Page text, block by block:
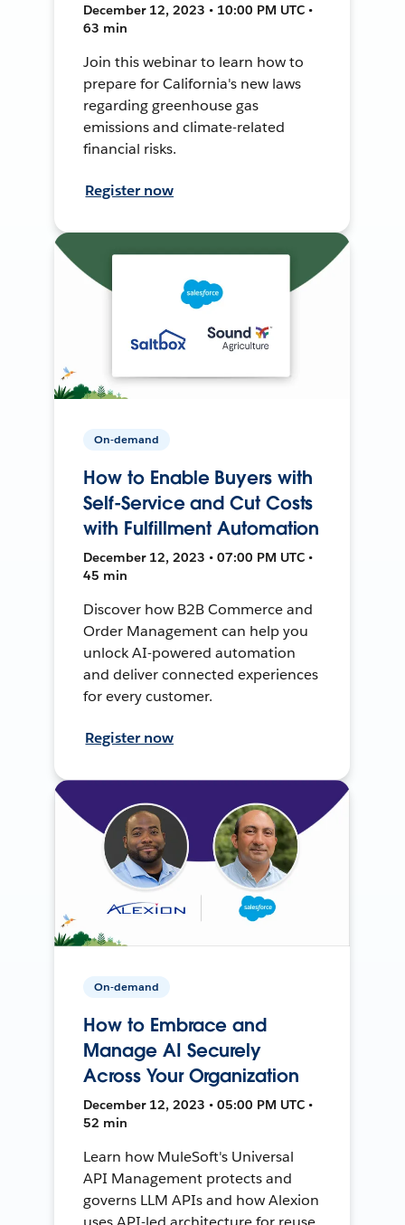
December 12, 2023 • 10:00 PM UTC •
63 min
Join this webinar to learn how to
prepare for California's new laws
regarding greenhouse gas
emissions and climate-related
financial risks.
Register now
On-demand
How to Enable Buyers with
Self-Service and Cut Costs
with Fulfillment Automation
December 12, 2023 • 07:00 PM UTC •
45 min
Discover how B2B Commerce and
Order Management can help you
unlock AI-powered automation
and deliver connected experiences
for every customer.
Register now
On-demand
How to Embrace and
Manage AI Securely
Across Your Organization
December 12, 2023 • 05:00 PM UTC •
52 min
Learn how MuleSoft's Universal
API Management protects and
governs LLM APIs and how Alexion